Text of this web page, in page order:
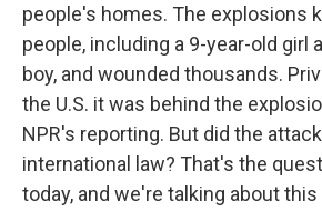
people's homes. The explosions
people, including a 9-year-old girl
boy, and wounded thousands.
the U.S. it was behind the
NPR's reporting. But did the
international law? That's the
today, and we're talking about